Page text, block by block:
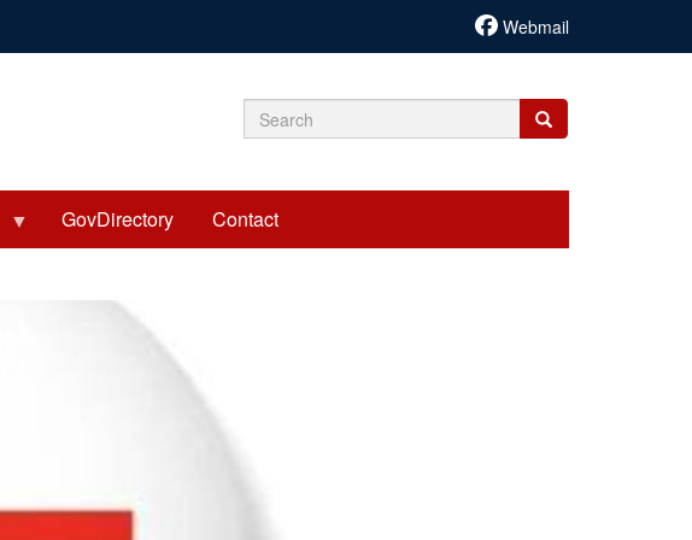
Webmail
Search
Search
Search
GovDirectory Contact